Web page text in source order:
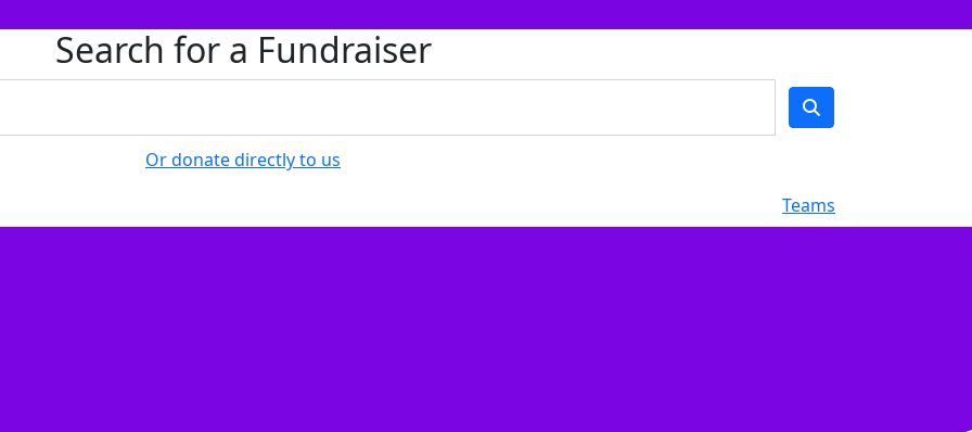
Search for a Fundraiser
Or donate directly to us
Teams